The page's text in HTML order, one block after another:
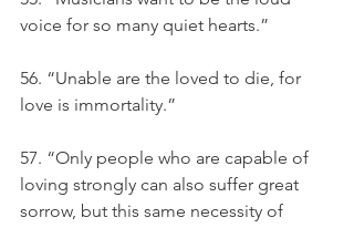
voice for so many quiet hearts.”
56. “Unable are the loved to die, for
love is immortality.”
57. “Only people who are capable of
loving strongly can also suffer great
sorrow, but this same necessity of